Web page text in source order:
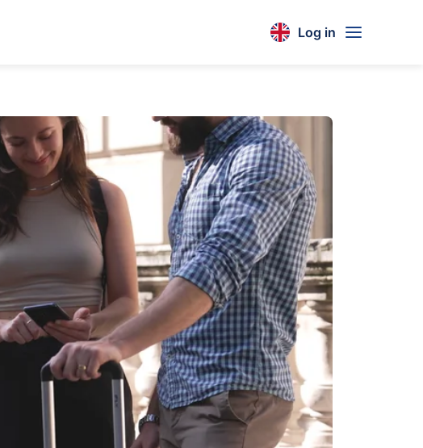
Log in